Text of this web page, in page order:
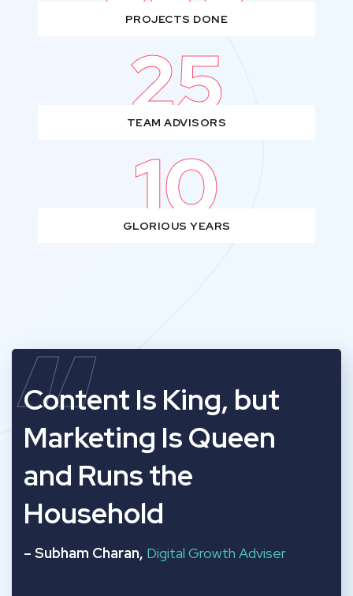
PROJECTS DONE
25
TEAM ADVISORS
10
GLORIOUS YEARS
“
Content Is King, but
Marketing Is Queen
and Runs the
Household
– Subham Charan, Digital Growth Adviser